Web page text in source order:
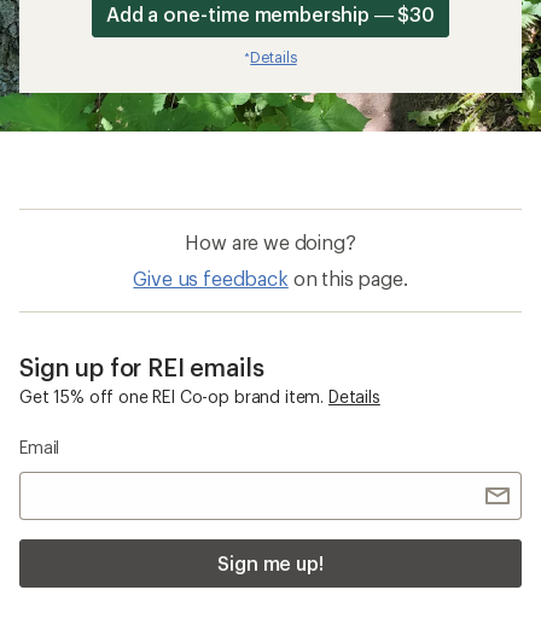
Add a one-time membership — $30
*Details
How are we doing?
Give us feedback on this page.
Sign up for REI emails
Get 15% off one REI Co-op brand item. Details
Email
Sign me up!